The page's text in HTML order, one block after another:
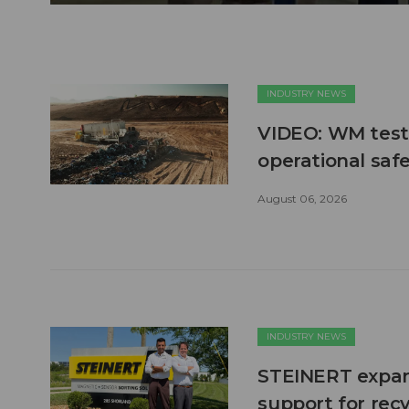
INDUSTRY NEWS
VIDEO: WM
operational
August 06, 2026
INDUSTRY NEWS
STEINERT
support for